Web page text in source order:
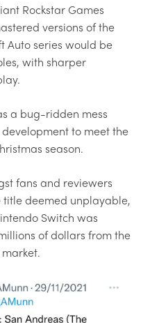
Rockstar Games
versions of the
Auto series would be
with sharper
a bug-ridden mess
to meet the
season.
fans and reviewers
deemed unplayable,
Switch was
of dollars from the